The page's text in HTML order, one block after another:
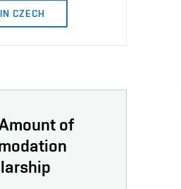
CZECH
of